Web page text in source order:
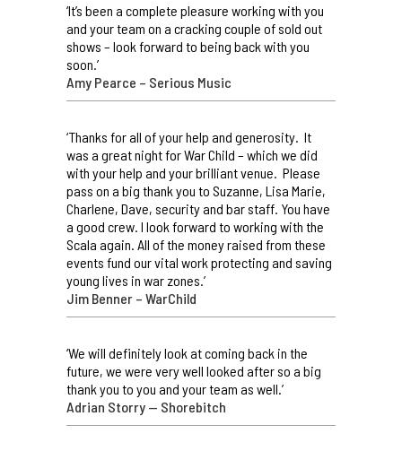
‘It’s been a complete pleasure working with you
and your team on a cracking couple of sold out
shows – look forward to being back with you
soon.’
Amy Pearce – Serious Music
‘Thanks for all of your help and generosity. It
was a great night for War Child – which we did
with your help and your brilliant venue. Please
pass on a big thank you to Suzanne, Lisa Marie,
Charlene, Dave, security and bar staff. You have
a good crew. I look forward to working with the
Scala again. All of the money raised from these
events fund our vital work protecting and saving
young lives in war zones.’
Jim Benner – WarChild
‘We will definitely look at coming back in the
future, we were very well looked after so a big
thank you to you and your team as well.’
Adrian Storry — Shorebitch